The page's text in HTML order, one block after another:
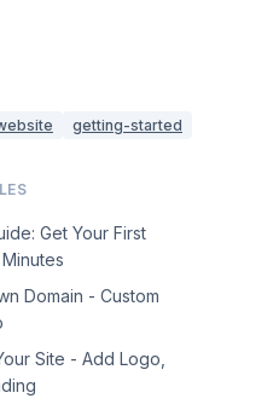
getting-started
Get Your First
Domain - Custom
Site - Add Logo,